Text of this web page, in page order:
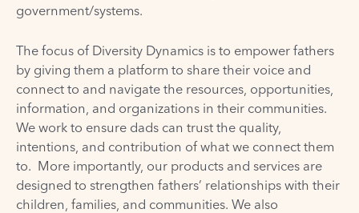
government/systems.
The focus of Diversity Dynamics is to empower fathers
by giving them a platform to share their voice and
connect to and navigate the resources, opportunities,
information, and organizations in their communities.
We work to ensure dads can trust the quality,
intentions, and contribution of what we connect them
to. More importantly, our products and services are
designed to strengthen fathers’ relationships with their
children, families, and communities. We also